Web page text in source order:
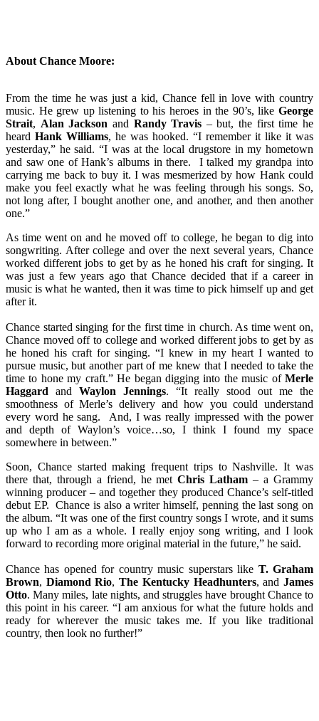
About Chance Moore:
From the time he was just a kid, Chance fell in love with country
music. He grew up listening to his heroes in the 90’s, like George
Strait, Alan Jackson and Randy Travis – but, the first time he
heard Hank Williams, he was hooked. “I remember it like it was
yesterday,” he said. “I was at the local drugstore in my hometown
and saw one of Hank’s albums in there. I talked my grandpa into
carrying me back to buy it. I was mesmerized by how Hank could
make you feel exactly what he was feeling through his songs. So,
not long after, I bought another one, and another, and then another
one.”
As time went on and he moved off to college, he began to dig into
songwriting. After college and over the next several years, Chance
worked different jobs to get by as he honed his craft for singing. It
was just a few years ago that Chance decided that if a career in
music is what he wanted, then it was time to pick himself up and get
after it.
Chance started singing for the first time in church. As time went on,
Chance moved off to college and worked different jobs to get by as
he honed his craft for singing. “I knew in my heart I wanted to
pursue music, but another part of me knew that I needed to take the
time to hone my craft.” He began digging into the music of Merle
Haggard and Waylon Jennings. “It really stood out me the
smoothness of Merle’s delivery and how you could understand
every word he sang. And, I was really impressed with the power
and depth of Waylon’s voice…so, I think I found my space
somewhere in between.”
Soon, Chance started making frequent trips to Nashville. It was
there that, through a friend, he metChris Latham – a Grammy
winning producer – and together they produced Chance’s self-titled
debut EP. Chance is also a writer himself, penning the last song on
the album. “It was one of the first country songs I wrote, and it sums
up who I am as a whole. I really enjoy song writing, and I look
forward to recording more original material in the future,” he said.
Chance has opened for country music superstars like T. Graham
Brown, Diamond Rio,The Kentucky Headhunters, andJames
Otto. Many miles, late nights, and struggles have brought Chance to
this point in his career. “I am anxious for what the future holds and
ready for wherever the music takes me. If you like traditional
country, then look no further!”